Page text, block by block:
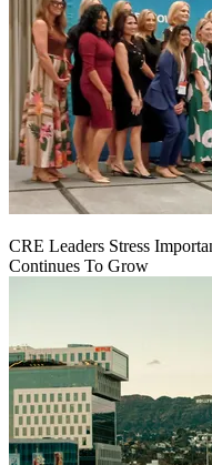
CRE Leaders Stress
Continues To Grow